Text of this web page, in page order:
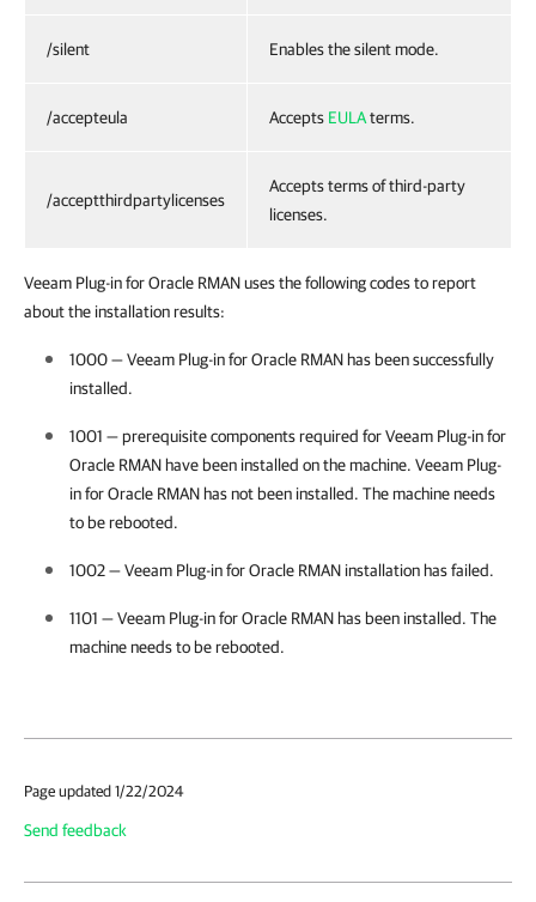
/silent Enables the silent mode.
/accepteula Accepts EULAterms.
/acceptthirdpartylicenses
Accepts terms of third-party
licenses.
Veeam Plug-in for Oracle RMAN uses the following codes to report
about the installation results:
1000 —Veeam Plug-in for Oracle RMAN has been successfully
installed.
1001 — prerequisite components required forVeeam Plug-in for
Oracle RMAN have been installed on the machine. Veeam Plug-
in for Oracle RMAN has not been installed. The machine needs
to be rebooted.
1002 —Veeam Plug-in for Oracle RMAN installation has failed.
1101 —Veeam Plug-in for Oracle RMAN has been installed. The
machine needs to be rebooted.
Page updated 1/22/2024
Send feedback